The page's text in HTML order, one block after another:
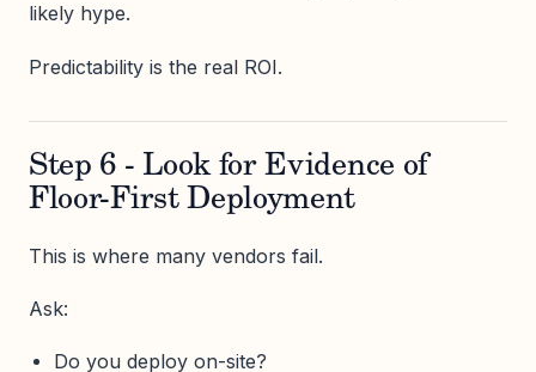
likely hype.
Predictability is the real ROI.
Step 6 - Look for Evidence of
Floor-First Deployment
This is where many vendors fail.
Ask:
Do you deploy on-site?